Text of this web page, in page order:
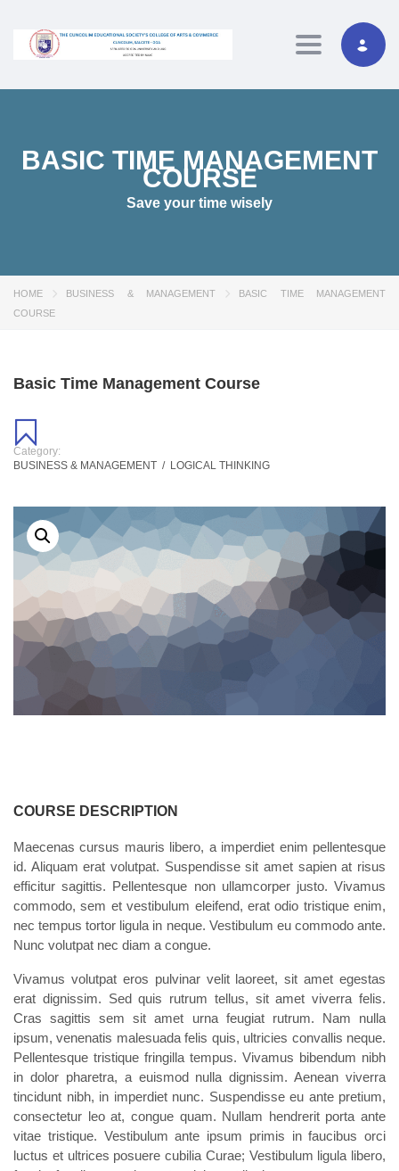
Toggle
BASIC TIME MANAGEMENT
COURSE
Save your time wisely
HOME BUSINESS & MANAGEMENT
BASIC TIME MANAGEMENT
COURSE
Basic Time Management Course
Category:
BUSINESS & MANAGEMENT / LOGICAL THINKING
COURSE DESCRIPTION
Maecenas cursus mauris libero, a imperdiet enim pellentesque
id. Aliquam erat volutpat. Suspendisse sit amet sapien at risus
efficitur sagittis. Pellentesque non ullamcorper justo. Vivamus
commodo, sem et vestibulum eleifend, erat odio tristique enim,
nec tempus tortor ligula in neque. Vestibulum eu commodo ante.
Nunc volutpat nec diam a congue.
Vivamus volutpat eros pulvinar velit laoreet, sit amet egestas
erat dignissim. Sed quis rutrum tellus, sit amet viverra felis.
Cras sagittis sem sit amet urna feugiat rutrum. Nam nulla
ipsum, venenatis malesuada felis quis, ultricies convallis neque.
Pellentesque tristique fringilla tempus. Vivamus bibendum nibh
in dolor pharetra, a euismod nulla dignissim. Aenean viverra
tincidunt nibh, in imperdiet nunc. Suspendisse eu ante pretium,
consectetur leo at, congue quam. Nullam hendrerit porta ante
vitae tristique. Vestibulum ante ipsum primis in faucibus orci
luctus et ultrices posuere cubilia Curae; Vestibulum ligula libero,